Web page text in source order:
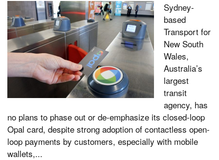
Sydney-
based
Transport for
New South
Wales,
Australia’s
largest
transit
agency, has
no plans to phase out or de-emphasize its closed-loop
Opal card, despite strong adoption of contactless open-
loop payments by customers, especially with mobile
wallets,...